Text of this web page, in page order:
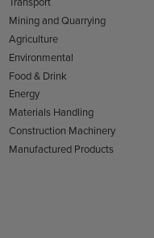
Mining and Quarrying
Agriculture
Environmental
Food & Drink
Energy
Materials Handling
Construction Machinery
Manufactured Products